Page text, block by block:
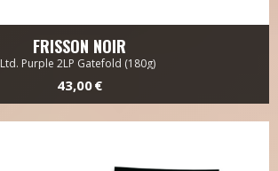
FRISSON NOIR
Ltd. Purple 2LP Gatefold (180g)
43,00 €